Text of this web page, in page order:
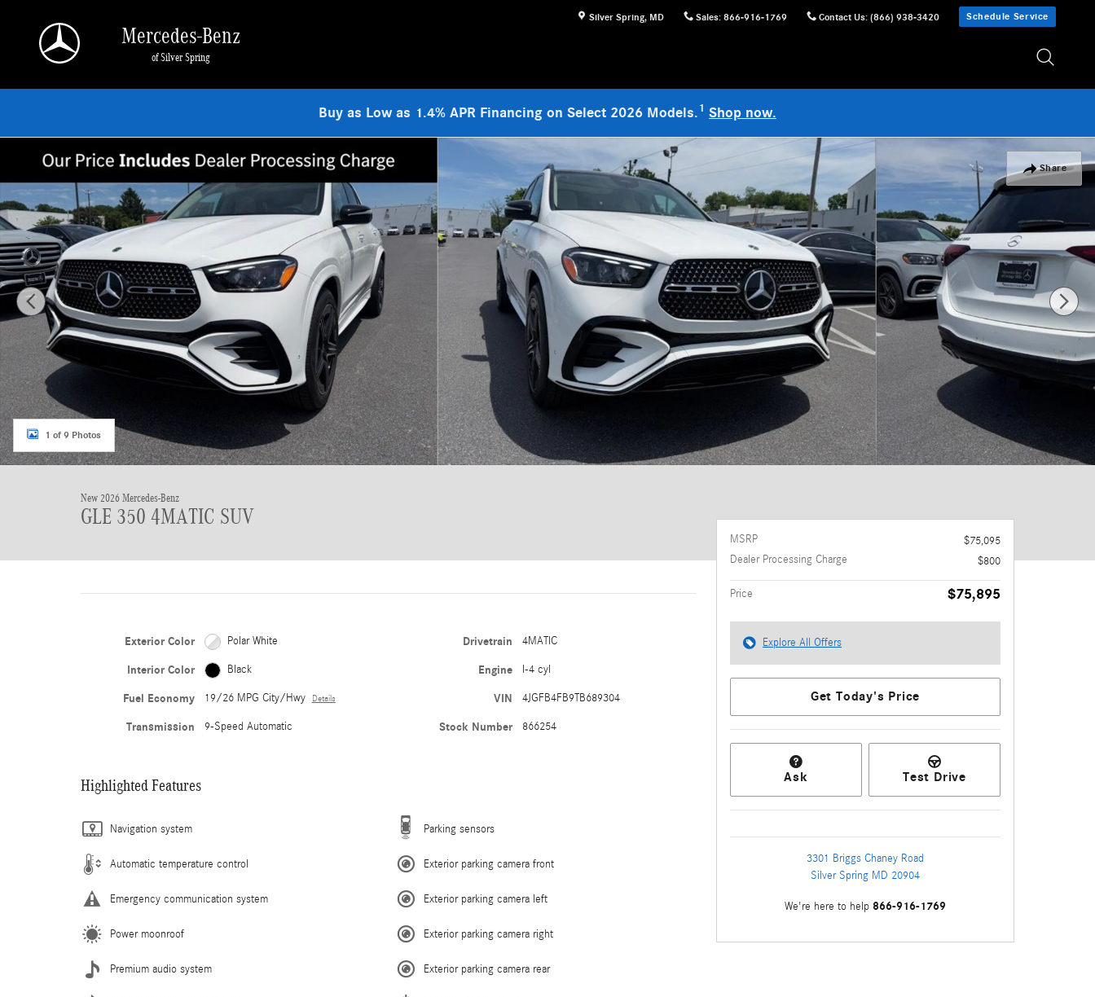
Silver Spring, MD Sales: 866-916-1769 Contact Us: (866) 938-3420 Schedule Service
Mercedes-Benz
of Silver Spring
Buy as Low as 1.4% APR Financing on Select 2026 Models.1 Shop now.
Share
1 of 9 Photos
New 2026 Mercedes-Benz
GLE 350 4MATIC SUV
Exterior Color Polar White
Interior Color Black
Fuel Economy 19/26 MPG City/Hwy Details
Transmission 9-Speed Automatic
Drivetrain 4MATIC
Engine I-4 cyl
VIN 4JGFB4FB9TB689304
Stock Number 866254
Highlighted Features
Navigation system
Automatic temperature control
Emergency communication system
Power moonroof
Premium audio system
Parking sensors
Exterior parking camera front
Exterior parking camera left
Exterior parking camera right
Exterior parking camera rear
MSRP
$75,095
Dealer Processing Charge
$800
Price $75,895
Explore All Offers
Get Today's Price
Ask Test Drive
3301 Briggs Chaney Road
Silver Spring MD 20904
We're here to help 866-916-1769